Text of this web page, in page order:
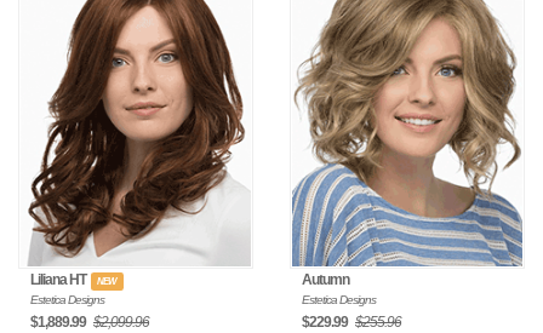
Liliana HT NEW
Estetica Designs
$1,889.99 $2,099.96
Autumn
Estetica Designs
$229.99 $255.96